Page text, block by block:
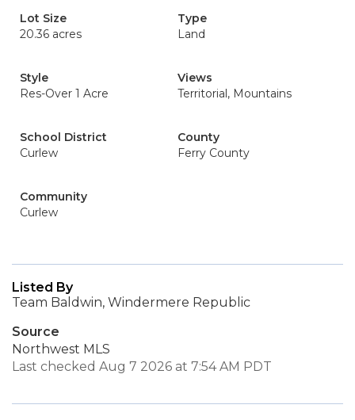
Lot Size
20.36 acres
Type
Land
Style
Res-Over 1 Acre
Views
Territorial, Mountains
School District
Curlew
County
Ferry County
Community
Curlew
Listed By
Team Baldwin, Windermere Republic
Source
Northwest MLS
Last checked Aug 7 2026 at 7:54 AM PDT